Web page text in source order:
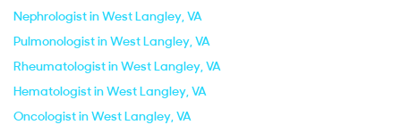
Nephrologist in West Langley, VA
Pulmonologist in West Langley, VA
Rheumatologist in West Langley, VA
Hematologist in West Langley, VA
Oncologist in West Langley, VA